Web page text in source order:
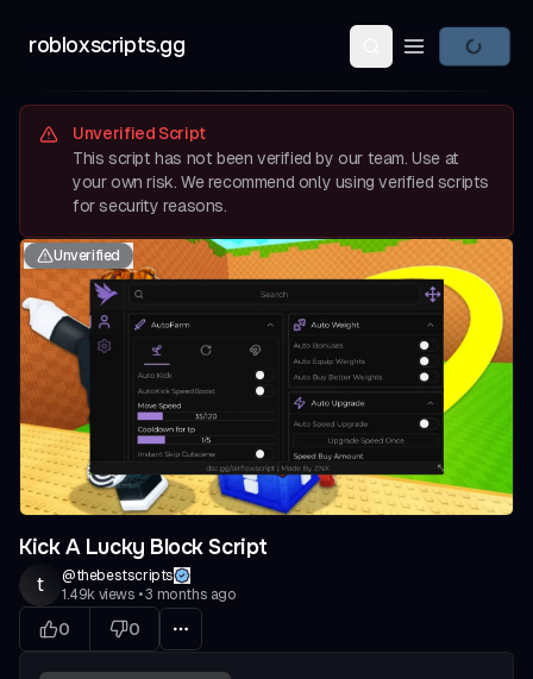
robloxscripts.gg Open main
Unverified Script
This script has not been verified by our team. Use at
your own risk. We recommend only using verified scripts
for security reasons.
Unverified
Kick A Lucky Block Script
t @thebestscripts
1.49k views •3 months ago
0 0